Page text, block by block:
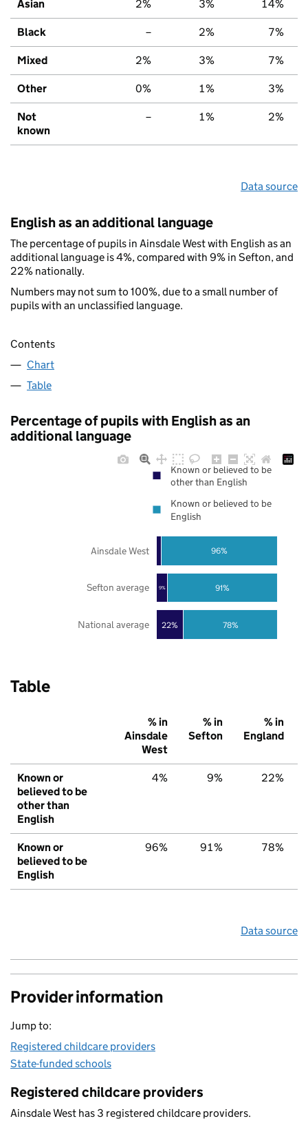
Asian 2% 3% 14%
Black – 2% 7%
Mixed 2% 3% 7%
Other 0% 1% 3%
Not
known
– 1% 2%
Data source
English as an additional language
The percentage of pupils in Ainsdale West with English as an
additional language is 4%, compared with 9% in Sefton, and
22% nationally.
Numbers may not sum to 100%, due to a small number of
pupils with an unclassified language.
Contents
Chart
Table
Percentage of pupils with English as an
additional language
22%
9%
78%
91%
96%
National average
Sefton average
Ainsdale West
Known or believed to be
other than English
Known or believed to be
English
Table
% in
Ainsdale
West
% in
Sefton
% in
England
Known or
believed to be
other than
English
4% 9% 22%
Known or
believed to be
English
96% 91% 78%
Data source
Provider information
Jump to:
Registered childcare providers
State-funded schools
Registered childcare providers
Ainsdale West has 3 registered childcare providers.